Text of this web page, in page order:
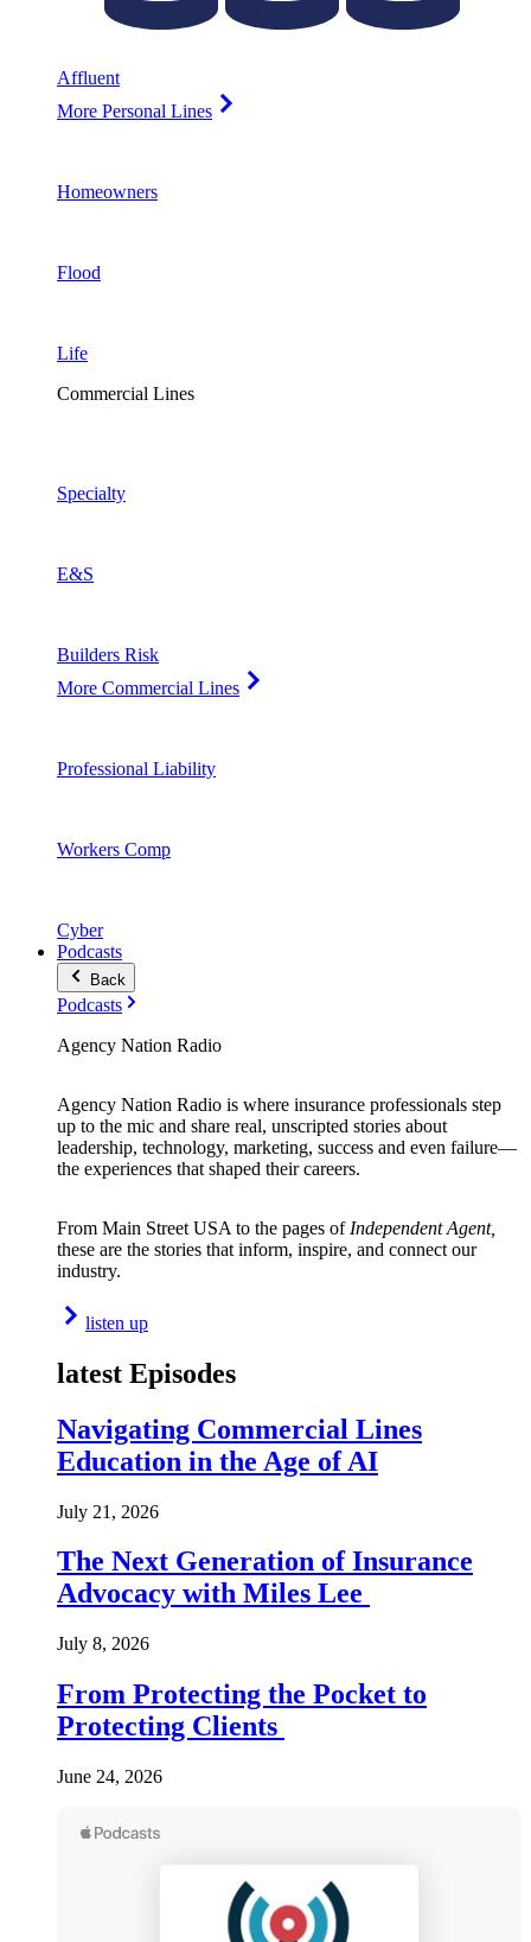
Affluent
More Personal Lines
Homeowners
Flood
Life
Commercial Lines
Specialty
E&S
Builders Risk
More Commercial Lines
Professional Liability
Workers Comp
Cyber
Podcasts
Back
Podcasts
Agency Nation Radio
Agency Nation Radio is where insurance professionals step
up to the mic and share real, unscripted stories about
leadership, technology, marketing, success and even failure—
the experiences that shaped their careers.
From Main Street USA to the pages of Independent Agent,
these are the stories that inform, inspire, and connect our
industry.
listen up
latest Episodes
Navigating Commercial Lines
Education in the Age of AI
July 21, 2026
The Next Generation of Insurance
Advocacy with Miles Lee
July 8, 2026
From Protecting the Pocket to
Protecting Clients
June 24, 2026